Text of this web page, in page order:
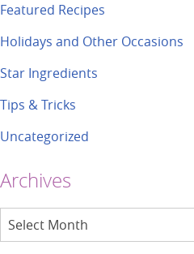
Featured Recipes
Holidays and Other Occasions
Star Ingredients
Tips & Tricks
Uncategorized
Archives
Archives